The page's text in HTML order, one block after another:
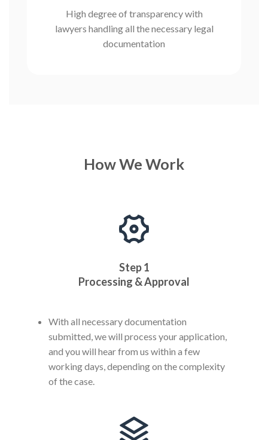
High degree of transparency with
lawyers handling all the necessary legal
documentation
How We Work
Step 1
Processing & Approval
With all necessary documentation
submitted, we will process your application,
and you will hear from us within a few
working days, depending on the complexity
of the case.